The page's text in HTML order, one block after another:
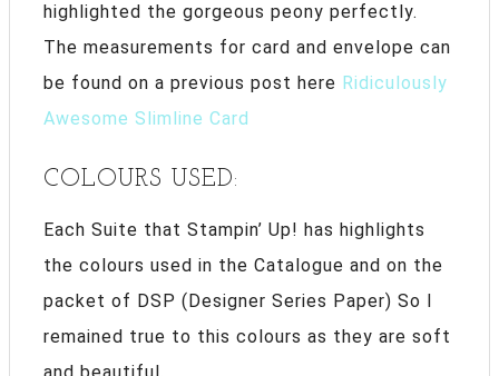
highlighted the gorgeous peony perfectly.
The measurements for card and envelope can
be found on a previous post here Ridiculously
Awesome Slimline Card
COLOURS USED:
Each Suite that Stampin’ Up! has highlights
the colours used in the Catalogue and on the
packet of DSP (Designer Series Paper) So I
remained true to this colours as they are soft